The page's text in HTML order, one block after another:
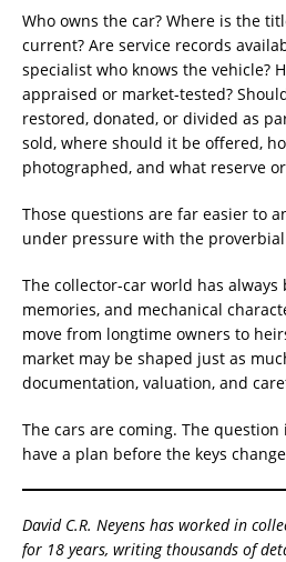
Who owns the car? Where is the
current? Are service records
specialist who knows the vehicle?
appraised or market-tested?
restored, donated, or divided as
sold, where should it be offered,
photographed, and what reserve
Those questions are far easier to
under pressure with the
The collector-car world has
memories, and mechanical
move from longtime owners to
market may be shaped just as
documentation, valuation, and
The cars are coming. The
have a plan before the keys
David C.R. Neyens has worked in
for 18 years, writing thousands of